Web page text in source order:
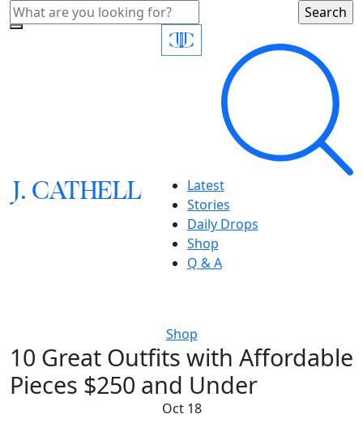
J.CATHELL
Latest
Stories
Daily Drops
Shop
Q & A
Shop
10 Great Outfits with Affordable
Pieces $250 and Under
Oct 18